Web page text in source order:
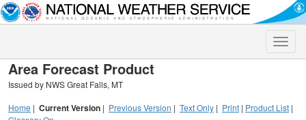
Toggle
Area Forecast Product
Issued by NWS Great Falls, MT
Home | Current Version | Previous Version | Text Only | Print | Product List |